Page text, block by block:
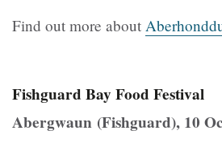
Find out more about
Fishguard Bay Food Festival
Abergwaun (Fishguard), 10